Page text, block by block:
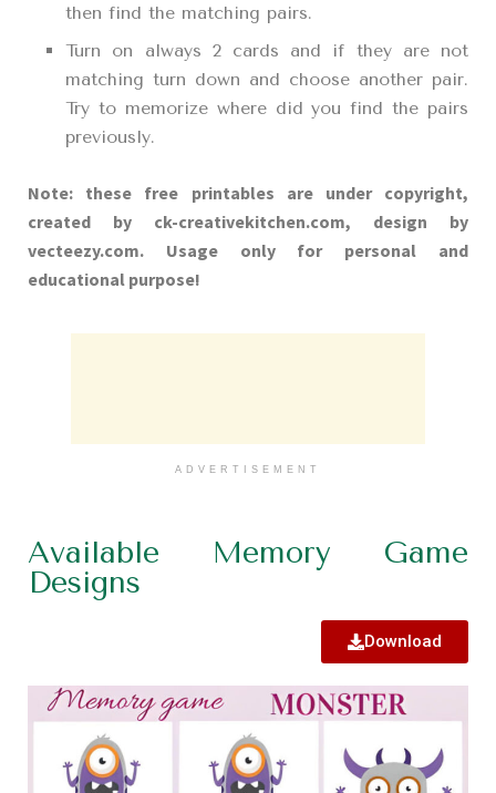
then find the matching pairs.
Turn on always 2 cards and if they are not
matching turn down and choose another pair.
Try to memorize where did you find the pairs
previously.
Note: these free printables are under copyright,
created by ck-creativekitchen.com, design by
vecteezy.com. Usage only for personal and
educational purpose!
ADVERTISEMENT
Available Memory Game
Designs
Download